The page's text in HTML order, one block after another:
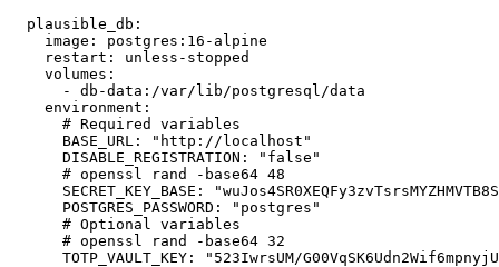
  plausible_db:
    image: postgres:16-alpine
    restart: unless-stopped
    volumes:
      - db-data:/var/lib/postgresql/data
    environment:
      # Required variables
      BASE_URL: "http://localhost"
      DISABLE_REGISTRATION: "false"
      # openssl rand -base64 48
SECRET_KEY_BASE:
      POSTGRES_PASSWORD: "postgres"
      # Optional variables
      # openssl rand -base64 32
TOTP_VAULT_KEY: "523IwrsUM/